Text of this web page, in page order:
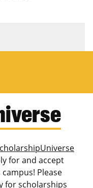
for and accept
Please
for scholarships